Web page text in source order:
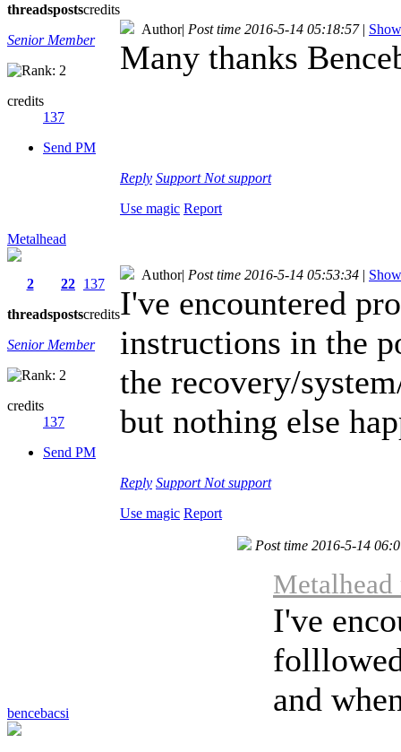
threadspostscredits
Senior Member
credits
137
Send PM
Author| Post time 2016-5-14 05:18:57 |
Many thanks
Reply Support Not support
Use magic Report
Metalhead
2
threads
22
posts
137
credits
Senior Member
credits
137
Send PM
Author| Post time 2016-5-14 05:53:34 |
I've encountered
instructions in the
the recovery/
but nothing else
Reply Support Not support
Use magic Report
bencebacsi
Post time 2016-5-14
I've
and